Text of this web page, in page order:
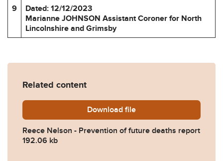
9
Dated: 12/12/2023
Marianne JOHNSON Assistant Coroner for North
Lincolnshire and Grimsby
Related content
Download Reece-Nelson-
file
Reece Nelson - Prevention of future deaths report
192.06 kb